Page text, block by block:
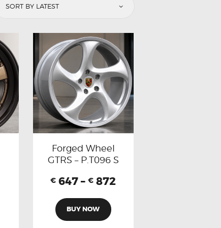
Forged Wheel
GTRS – P.T096 S
€ 647 – € 872
BUY NOW